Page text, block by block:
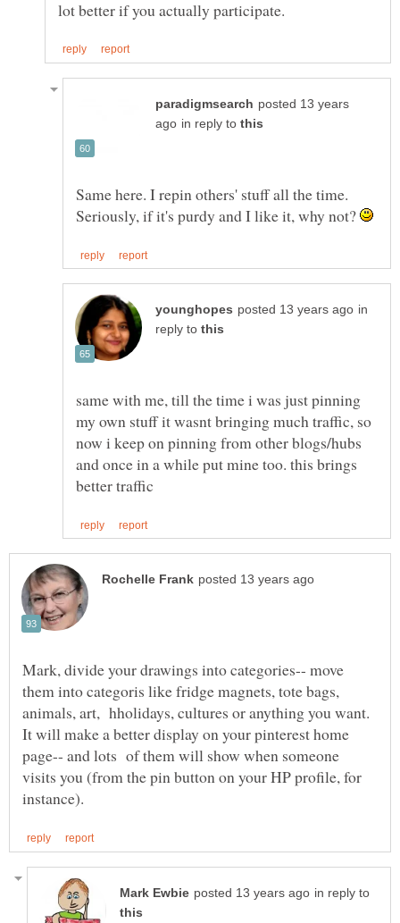
posted 13 years
in reply to
Same here. I repin others' stuff all the time.
Seriously, if it's purdy and I like it, why not?
in
reply to
same with me, till the time i was just pinning
my own stuff it wasnt bringing much traffic, so
now i keep on pinning from other blogs/hubs
and once in a while put mine too. this brings
Mark, divide your drawings into categories-- move
them into categoris like fridge magnets, tote bags,
animals, art, hholidays, cultures or anything you want.
It will make a better display on your pinterest home
page-- and lots of them will show when someone
visits you (from the pin button on your HP profile, for
in reply to